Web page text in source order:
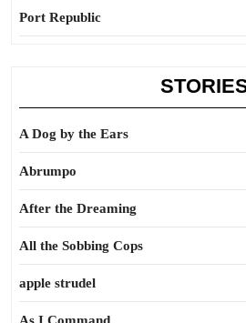
Port Republic
A Dog by the Ears
Abrumpo
After the Dreaming
All the Sobbing Cops
apple strudel